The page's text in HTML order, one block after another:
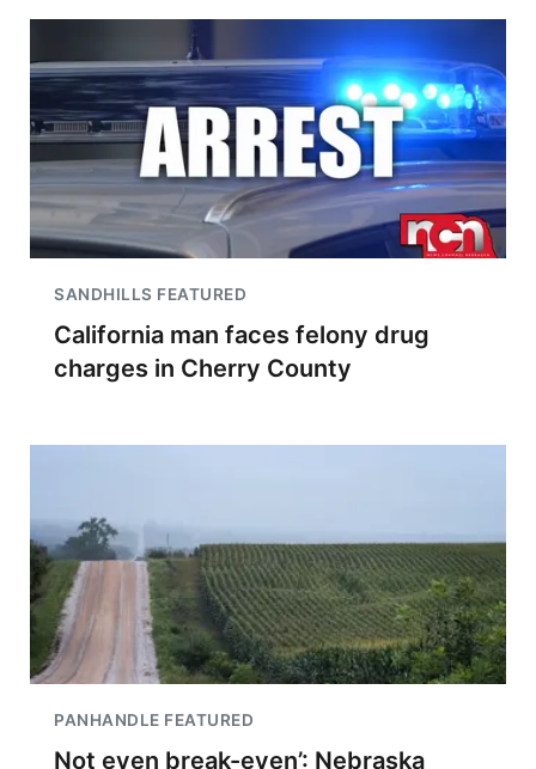
SANDHILLS FEATURED
California man faces felony drug
charges in Cherry County
PANHANDLE FEATURED
Not even break-even’: Nebraska